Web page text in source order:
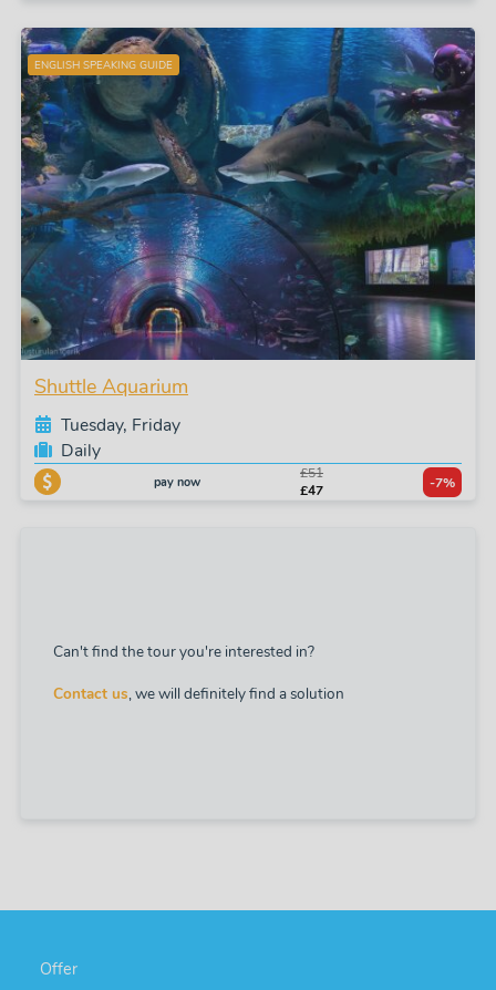
ENGLISH SPEAKING GUIDE
Shuttle Aquarium
Tuesday, Friday
Daily
pay now
£51
£47
-7%
Can't find the tour you're interested in?
Contact us, we will definitely find a solution
Offer